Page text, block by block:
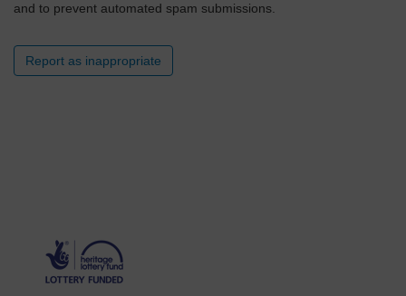
and to prevent automated spam submissions.
Report as inappropriate